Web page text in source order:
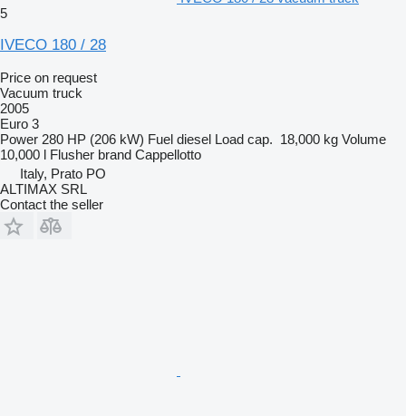
5
IVECO 180 / 28
Price on request
Vacuum truck
2005
Euro 3
Power 280 HP (206 kW) Fuel diesel Load cap. 18,000 kg Volume
10,000 l Flusher brand Cappellotto
Italy, Prato PO
ALTIMAX SRL
Contact the seller